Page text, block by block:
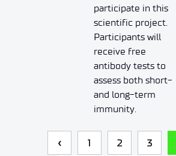
participate in this
scientific project.
Participants will
receive free
antibody tests to
assess both short-
and long-term
immunity.
1 2 3